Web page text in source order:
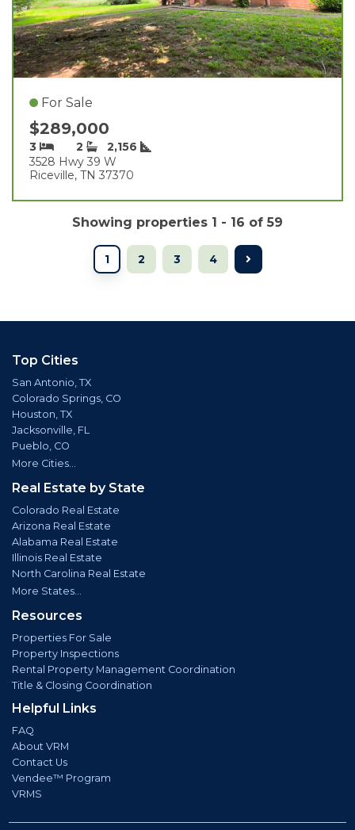
For Sale
$289,000
3 2
2,156
3528 Hwy 39 W
Riceville, TN 37370
Showing properties 1 - 16 of 59
1 2 3 4
Top Cities
San Antonio, TX
Colorado Springs, CO
Houston, TX
Jacksonville, FL
Pueblo, CO
More Cities...
Real Estate by State
Colorado Real Estate
Arizona Real Estate
Alabama Real Estate
Illinois Real Estate
North Carolina Real Estate
More States...
Resources
Properties For Sale
Property Inspections
Rental Property Management Coordination
Title & Closing Coordination
Helpful Links
FAQ
About VRM
Contact Us
Vendee™ Program
VRMS